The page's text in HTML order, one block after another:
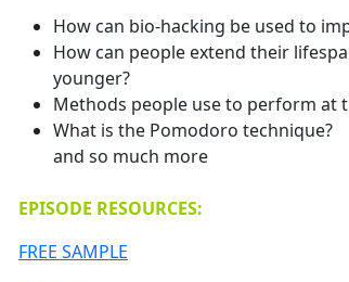
How can bio-hacking be used to
How can people extend their
younger?
Methods people use to perform at
What is the Pomodoro technique?
and so much more
EPISODE RESOURCES:
FREE SAMPLE